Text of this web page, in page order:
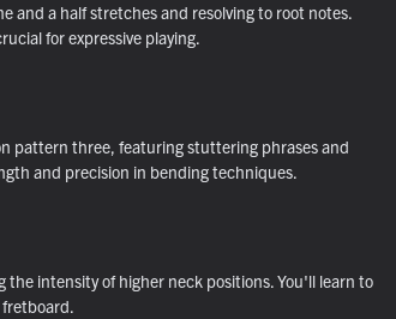
and a half stretches and resolving to root notes.
for expressive playing.
pattern three, featuring stuttering phrases and
and precision in bending techniques.
intensity of higher neck positions. You'll learn to